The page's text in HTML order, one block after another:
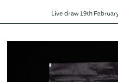
Live draw 19th